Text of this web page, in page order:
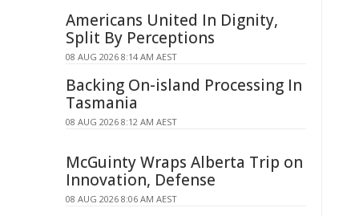
Americans United In Dignity,
Split By Perceptions
08 AUG 2026 8:14 AM AEST
Backing On-island Processing In
Tasmania
08 AUG 2026 8:12 AM AEST
McGuinty Wraps Alberta Trip on
Innovation, Defense
08 AUG 2026 8:06 AM AEST